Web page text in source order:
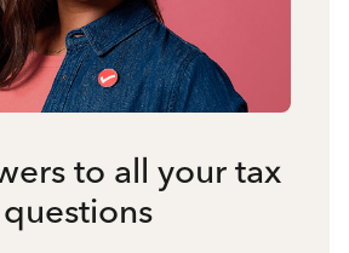
to all your tax
questions